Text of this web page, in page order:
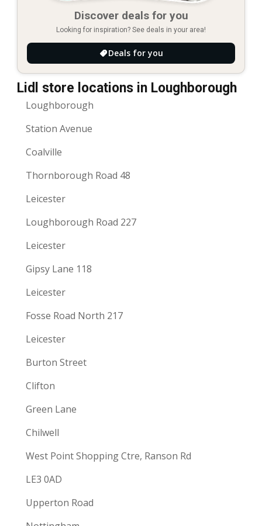
Discover deals for you
Looking for inspiration? See deals in your area!
Deals for you
Lidl store locations in Loughborough
Loughborough
Station Avenue
Coalville
Thornborough Road 48
Leicester
Loughborough Road 227
Leicester
Gipsy Lane 118
Leicester
Fosse Road North 217
Leicester
Burton Street
Clifton
Green Lane
Chilwell
West Point Shopping Ctre, Ranson Rd
LE3 0AD
Upperton Road